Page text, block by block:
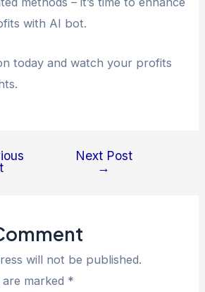
with AI bot.
today and watch your profits
Next Post
→
will not be published.
marked *